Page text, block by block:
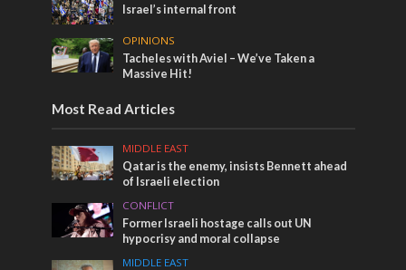
Israel’s internal front
OPINIONS
Tacheles with Aviel – We’ve Taken a
Massive Hit!
Most Read Articles
MIDDLE EAST
Qatar is the enemy, insists Bennett ahead
of Israeli election
CONFLICT
Former Israeli hostage calls out UN
hypocrisy and moral collapse
MIDDLE EAST